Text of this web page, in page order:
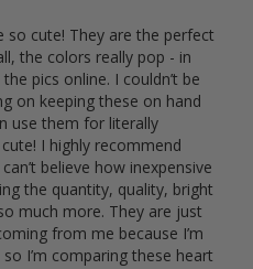
so cute! They are the perfect
the colors really pop - in
pics online. I couldn’t be
on keeping these on hand
use them for literally
I highly recommend
believe how inexpensive
the quantity, quality, bright
much more. They are just
from me because I’m
I’m comparing these heart